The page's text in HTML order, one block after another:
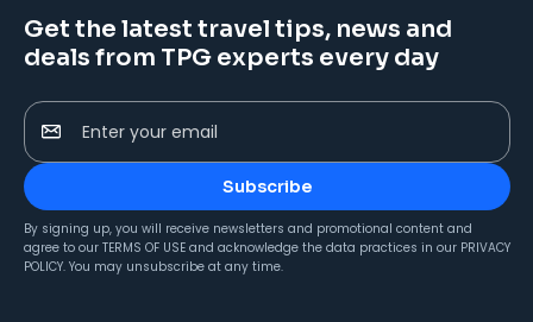
Get the latest travel tips, news and
deals from TPG experts every day
Enter your email
Subscribe
By signing up, you will receive newsletters and promotional content and
agree to our TERMS OF USE and acknowledge the data practices in our PRIVACY
POLICY. You may unsubscribe at any time.